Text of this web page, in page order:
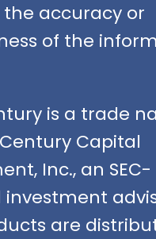
accuracy or
of the
is a trade
Capital
Inc., an SEC-
investment
are